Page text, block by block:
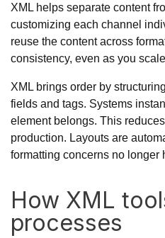
XML helps separate content
customizing each channel
reuse the content across
consistency, even as you
XML brings order by
fields and tags. Systems
element belongs. This
production. Layouts are
formatting concerns no longer
How XML
processes